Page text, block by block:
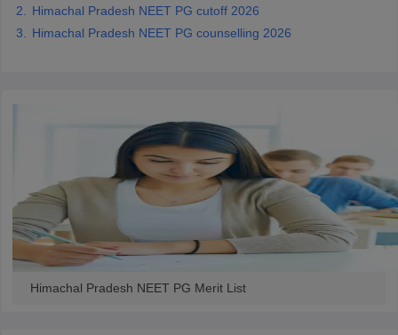
Himachal Pradesh NEET PG cutoff 2026
Himachal Pradesh NEET PG counselling 2026
Himachal Pradesh NEET PG Merit List